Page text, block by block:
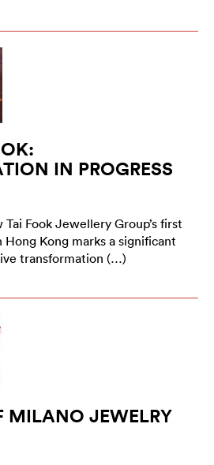
IN PROGRESS
Fook Jewellery Group’s first
Kong marks a significant
transformation (…)
MILANO JEWELRY